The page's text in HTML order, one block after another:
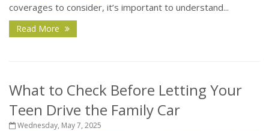
coverages to consider, it’s important to understand...
Read More
What to Check Before Letting Your
Teen Drive the Family Car
Wednesday, May 7, 2025